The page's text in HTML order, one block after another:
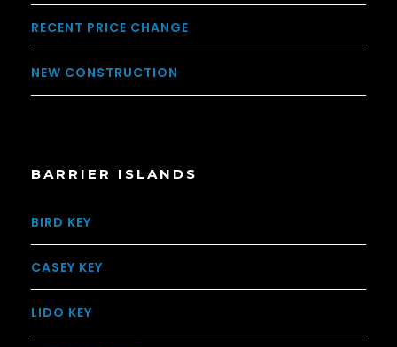
RECENT PRICE CHANGE
NEW CONSTRUCTION
BARRIER ISLANDS
BIRD KEY
CASEY KEY
LIDO KEY